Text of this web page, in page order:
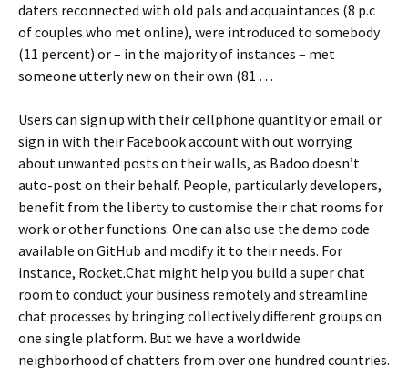
daters reconnected with old pals and acquaintances (8 p.c
of couples who met online), were introduced to somebody
(11 percent) or – in the majority of instances – met
someone utterly new on their own (81 …
Users can sign up with their cellphone quantity or email or
sign in with their Facebook account with out worrying
about unwanted posts on their walls, as Badoo doesn’t
auto-post on their behalf. People, particularly developers,
benefit from the liberty to customise their chat rooms for
work or other functions. One can also use the demo code
available on GitHub and modify it to their needs. For
instance, Rocket.Chat might help you build a super chat
room to conduct your business remotely and streamline
chat processes by bringing collectively different groups on
one single platform. But we have a worldwide
neighborhood of chatters from over one hundred countries.